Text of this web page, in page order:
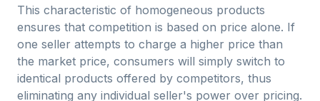
This characteristic of homogeneous products
ensures that competition is based on price alone. If
one seller attempts to charge a higher price than
the market price, consumers will simply switch to
identical products offered by competitors, thus
eliminating any individual seller's power over pricing.